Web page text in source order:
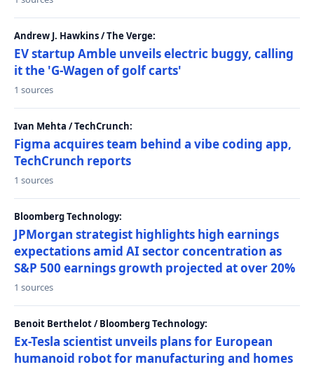
Andrew J. Hawkins / The Verge:
EV startup Amble unveils electric buggy, calling
it the 'G-Wagen of golf carts'
1 sources
Ivan Mehta / TechCrunch:
Figma acquires team behind a vibe coding app,
TechCrunch reports
1 sources
Bloomberg Technology:
JPMorgan strategist highlights high earnings
expectations amid AI sector concentration as
S&P 500 earnings growth projected at over 20%
1 sources
Benoit Berthelot / Bloomberg Technology:
Ex-Tesla scientist unveils plans for European
humanoid robot for manufacturing and homes